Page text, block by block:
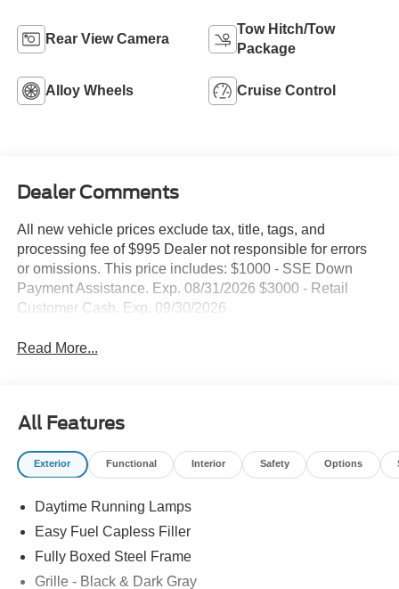
Rear View Camera
Tow Hitch/Tow
Package
Alloy Wheels Cruise Control
Dealer Comments
All new vehicle prices exclude tax, title, tags, and
processing fee of $995 Dealer not responsible for errors
or omissions. This price includes: $1000 - SSE Down
Payment Assistance. Exp. 08/31/2026 $3000 - Retail
Customer Cash. Exp. 09/30/2026
Read More...
All Features
Exterior Functional Interior Safety Options
Daytime Running Lamps
Easy Fuel Capless Filler
Fully Boxed Steel Frame
Grille - Black & Dark Gray